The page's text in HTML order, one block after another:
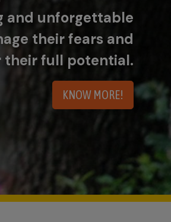
and unforgettable
their fears and
their full potential.
KNOW MORE!